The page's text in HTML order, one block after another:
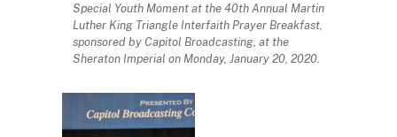
Special Youth Moment at the 40th Annual Martin
Luther King Triangle Interfaith Prayer Breakfast,
sponsored by Capitol Broadcasting, at the
Sheraton Imperial on Monday, January 20, 2020.